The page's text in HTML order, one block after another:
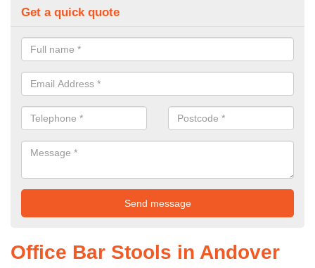
Get a quick quote
Office Bar Stools in Andover